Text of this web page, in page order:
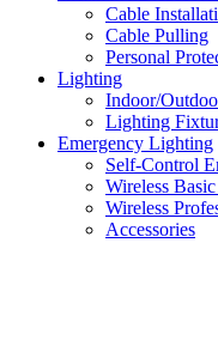
Cable
Cable Pulling
Personal
Lighting
Indoor/
Lighting
Emergency Lighting
Self-Control
Wireless
Wireless
Accessories